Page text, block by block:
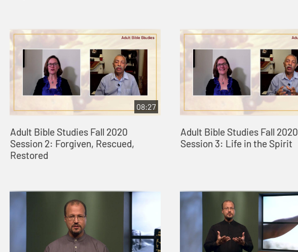
08:27
Adult Bible Studies Fall 2020
Session 2: Forgiven, Rescued,
Restored
Adult Bible Studies Fall 2020
Session 3: Life in the Spirit